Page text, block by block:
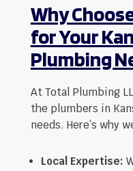
Why
for Your
Plumbing
At Total Plumbing
the plumbers in
needs. Here’s why
Local Expertise: